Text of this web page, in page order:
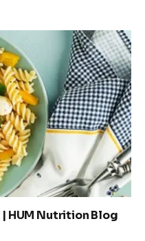
HUM Nutrition Blog